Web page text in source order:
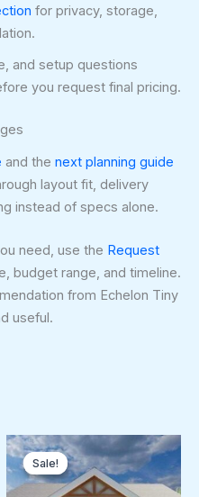
for privacy, storage,
and setup questions
you request final pricing.
and the next planning guide
layout fit, delivery
instead of specs alone.
need, use the Request
budget range, and timeline.
from Echelon Tiny
useful.
Sale!
Sale!
Original
price
was:
$178,500.00.
Current
price
is: